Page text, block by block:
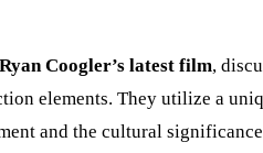
Coogler’s latest film,
elements. They utilize a
and the cultural